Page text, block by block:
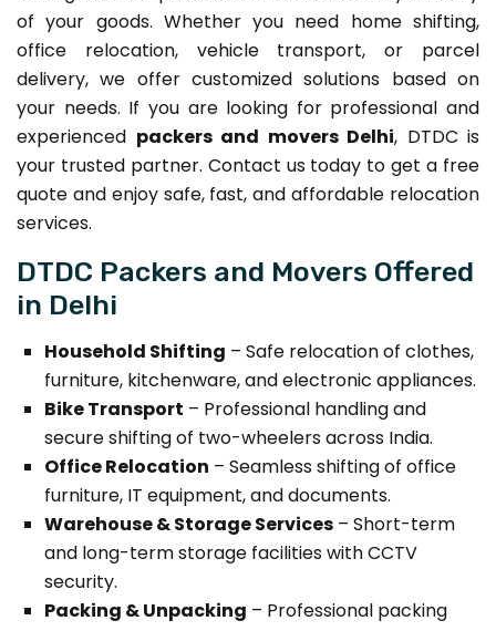
of your goods. Whether you need home shifting,
office relocation, vehicle transport, or parcel
delivery, we offer customized solutions based on
your needs. If you are looking for professional and
experienced packers and movers Delhi, DTDC is
your trusted partner. Contact us today to get a free
quote and enjoy safe, fast, and affordable relocation
services.
DTDC Packers and Movers Offered
in Delhi
Household Shifting – Safe relocation of clothes,
furniture, kitchenware, and electronic appliances.
Bike Transport – Professional handling and
secure shifting of two-wheelers across India.
Office Relocation – Seamless shifting of office
furniture, IT equipment, and documents.
Warehouse & Storage Services – Short-term
and long-term storage facilities with CCTV
security.
Packing & Unpacking – Professional packing